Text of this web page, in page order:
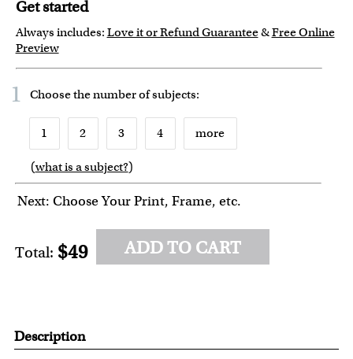
Get started
Always includes: Love it or Refund Guarantee&Free Online
Preview
1 Choose the number ofsubjects:
1 2 3 4 more
(what is a subject?)
Next: Choose Your Print, Frame, etc.
Total: $49 ADD TO CART
Description